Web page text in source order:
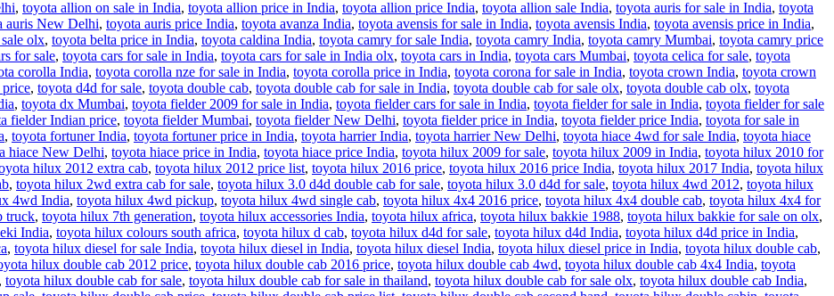
, toyota allion on sale in India, toyota allion price in India, toyota allion price India, toyota allion sale India, toyota auris for sale in India, toyota
auris New Delhi, toyota auris price India, toyota avanza India, toyota avensis for sale in India, toyota avensis India, toyota avensis price in India,
olx, toyota belta price in India, toyota caldina India, toyota camry for sale India, toyota camry India, toyota camry Mumbai, toyota camry price
for sale, toyota cars for sale in India, toyota cars for sale in India olx, toyota cars in India, toyota cars Mumbai, toyota celica for sale, toyota
corolla India, toyota corolla nze for sale in India, toyota corolla price in India, toyota corona for sale in India, toyota crown India, toyota crown
, toyota d4d for sale, toyota double cab, toyota double cab for sale in India, toyota double cab for sale olx, toyota double cab olx, toyota
, toyota dx Mumbai, toyota fielder 2009 for sale in India, toyota fielder cars for sale in India, toyota fielder for sale in India, toyota fielder for sale
fielder Indian price, toyota fielder Mumbai, toyota fielder New Delhi, toyota fielder price in India, toyota fielder price India, toyota for sale in
, toyota fortuner India, toyota fortuner price in India, toyota harrier India, toyota harrier New Delhi, toyota hiace 4wd for sale India, toyota hiace
hiace New Delhi, toyota hiace price in India, toyota hiace price India, toyota hilux 2009 for sale, toyota hilux 2009 in India, toyota hilux 2010 for
hilux 2012 extra cab, toyota hilux 2012 price list, toyota hilux 2016 price, toyota hilux 2016 price India, toyota hilux 2017 India, toyota hilux
, toyota hilux 2wd extra cab for sale, toyota hilux 3.0 d4d double cab for sale, toyota hilux 3.0 d4d for sale, toyota hilux 4wd 2012, toyota hilux
4wd India, toyota hilux 4wd pickup, toyota hilux 4wd single cab, toyota hilux 4x4 2016 price, toyota hilux 4x4 double cab, toyota hilux 4x4 for
truck, toyota hilux 7th generation, toyota hilux accessories India, toyota hilux africa, toyota hilux bakkie 1988, toyota hilux bakkie for sale on olx,
India, toyota hilux colours south africa, toyota hilux d cab, toyota hilux d4d for sale, toyota hilux d4d India, toyota hilux d4d price in India,
, toyota hilux diesel for sale India, toyota hilux diesel in India, toyota hilux diesel India, toyota hilux diesel price in India, toyota hilux double cab,
hilux double cab 2012 price, toyota hilux double cab 2016 price, toyota hilux double cab 4wd, toyota hilux double cab 4x4 India, toyota
, toyota hilux double cab for sale, toyota hilux double cab for sale in thailand, toyota hilux double cab for sale olx, toyota hilux double cab India,